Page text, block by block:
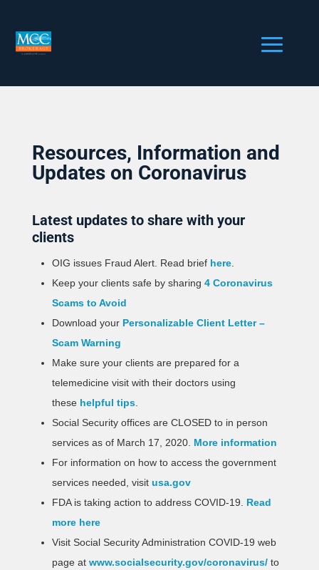
Resources, Information and
Updates on Coronavirus
Latest updates to share with your
clients
OIG issues Fraud Alert. Read brief here.
Keep your clients safe by sharing 4 Coronavirus
Scams to Avoid
Download your Personalizable Client Letter –
Scam Warning
Make sure your clients are prepared for a
telemedicine visit with their doctors using
these helpful tips.
Social Security offices are CLOSED to in person
services as of March 17, 2020. More information
For information on how to access the government
services needed, visit usa.gov
FDA is taking action to address COVID-19.
Read
more here
Visit Social Security Administration COVID-19 web
page at www.socialsecurity.gov/coronavirus/ to